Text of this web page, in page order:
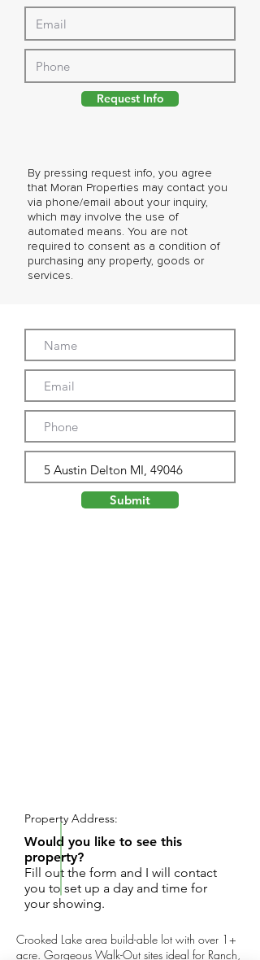
By pressing request info, you agree
that Moran Properties may contact you
via phone/email about your inquiry,
which may involve the use of
automated means. You are not
required to consent as a condition of
purchasing any property, goods or
services.
Request Info
Submit
Crooked Lake area build-able lot with over 1+
acre. Gorgeous Walk-Out sites ideal for Ranch,
Property Address:
Would you like to see this
property?
Fill out the form and I will contact
you to set up a day and time for
your showing.